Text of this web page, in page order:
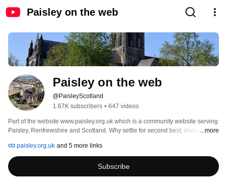
Paisley on the web
Paisley on the web
@PaisleyScotland
1.67K subscribers • 647 videos
Part of the website www.paisley.org.uk which is a community website serving
Paisley, Renfrewshire and Scotland. Why settle for second best, choose us
...more
paisley.org.uk and 5 more links
Subscribe